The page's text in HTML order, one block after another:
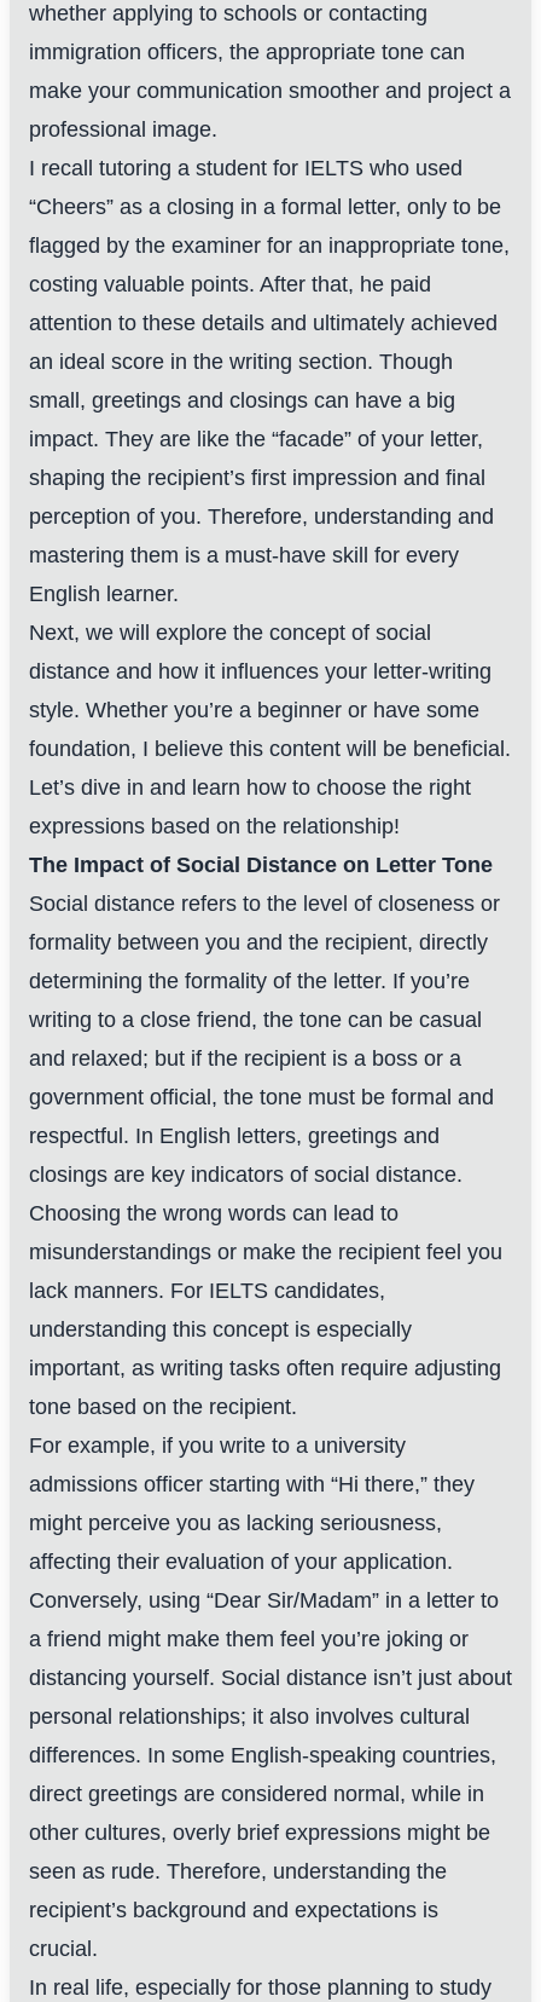
whether applying to schools or contacting
immigration officers, the appropriate tone can
make your communication smoother and project a
professional image.
I recall tutoring a student for IELTS who used
“Cheers” as a closing in a formal letter, only to be
flagged by the examiner for an inappropriate tone,
costing valuable points. After that, he paid
attention to these details and ultimately achieved
an ideal score in the writing section. Though
small, greetings and closings can have a big
impact. They are like the “facade” of your letter,
shaping the recipient’s first impression and final
perception of you. Therefore, understanding and
mastering them is a must-have skill for every
English learner.
Next, we will explore the concept of social
distance and how it influences your letter-writing
style. Whether you’re a beginner or have some
foundation, I believe this content will be beneficial.
Let’s dive in and learn how to choose the right
expressions based on the relationship!
The Impact of Social Distance on Letter Tone
Social distance refers to the level of closeness or
formality between you and the recipient, directly
determining the formality of the letter. If you’re
writing to a close friend, the tone can be casual
and relaxed; but if the recipient is a boss or a
government official, the tone must be formal and
respectful. In English letters, greetings and
closings are key indicators of social distance.
Choosing the wrong words can lead to
misunderstandings or make the recipient feel you
lack manners. For IELTS candidates,
understanding this concept is especially
important, as writing tasks often require adjusting
tone based on the recipient.
For example, if you write to a university
admissions officer starting with “Hi there,” they
might perceive you as lacking seriousness,
affecting their evaluation of your application.
Conversely, using “Dear Sir/Madam” in a letter to
a friend might make them feel you’re joking or
distancing yourself. Social distance isn’t just about
personal relationships; it also involves cultural
differences. In some English-speaking countries,
direct greetings are considered normal, while in
other cultures, overly brief expressions might be
seen as rude. Therefore, understanding the
recipient’s background and expectations is
crucial.
In real life, especially for those planning to study